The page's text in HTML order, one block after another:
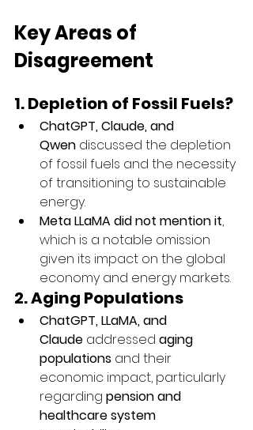
Key Areas of
Disagreement
1. Depletion of Fossil Fuels?
ChatGPT, Claude, and
Qwen discussed the depletion
of fossil fuels and the necessity
of transitioning to sustainable
energy.
Meta LLaMA did not mention it,
which is a notable omission
given its impact on the global
economy and energy markets.
2. Aging Populations
ChatGPT, LLaMA, and
Claude addressed aging
populations and their
economic impact, particularly
regarding pension and
healthcare system